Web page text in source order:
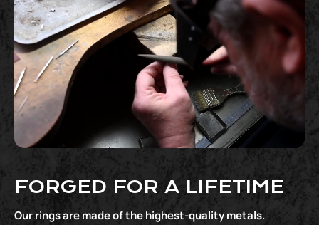
FORGED FOR A LIFETIME
Our rings are made of the highest-quality metals.